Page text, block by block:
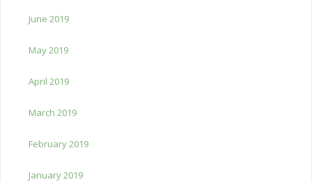
June 2019
May 2019
April 2019
March 2019
February 2019
January 2019